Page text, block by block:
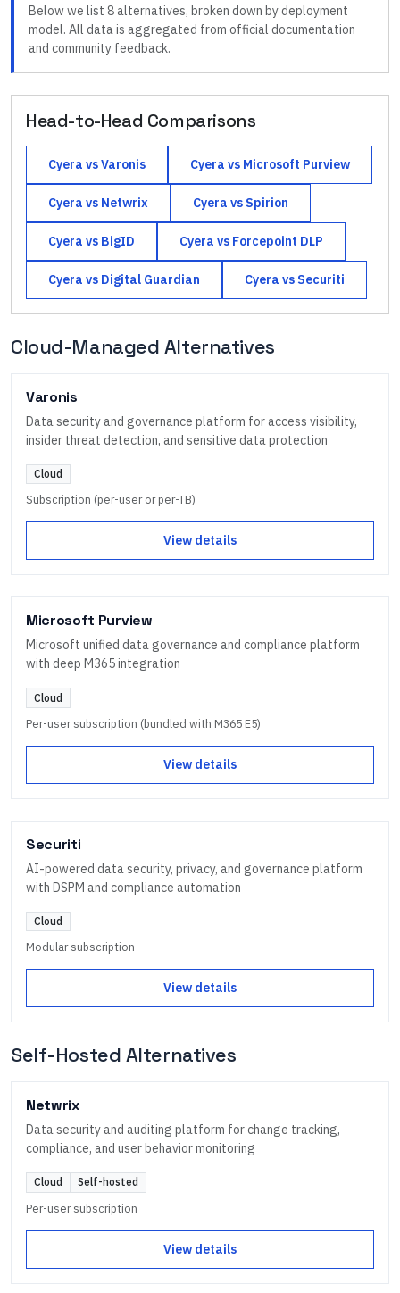
Below we list 8alternatives, broken down by deployment
model. All data is aggregated from official documentation
and community feedback.
Head-to-Head Comparisons
Cyera vsVaronis Cyera vs Microsoft Purview
Cyera vs Netwrix Cyera vs Spirion
Cyera vs BigID Cyera vs Forcepoint DLP
Cyera vs Digital Guardian Cyera vs Securiti
Cloud-Managed Alternatives
Varonis
Data security and governance platform for access visibility,
insider threat detection, and sensitive data protection
Cloud
Subscription (per-user or per-TB)
View details
Microsoft Purview
Microsoft unified data governance and compliance platform
with deep M365 integration
Cloud
Per-user subscription (bundled with M365 E5)
View details
Securiti
AI-powered data security, privacy, and governance platform
with DSPM and compliance automation
Cloud
Modular subscription
View details
Self-Hosted Alternatives
Netwrix
Data security and auditing platform for change tracking,
compliance, and user behavior monitoring
Cloud Self-hosted
Per-user subscription
View details